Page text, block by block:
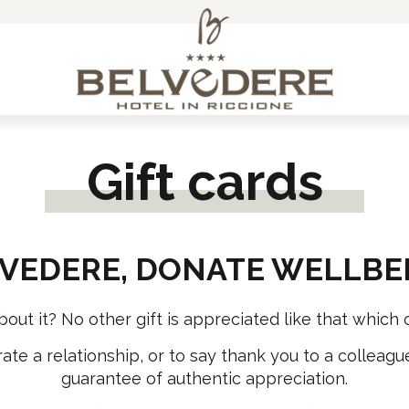
ACCESSORIES
Arm warmers, leg warmers and neck warmers
Belvedere Cooking School
Caps and Bandanas
Cycling socks
Gloves
SPECIAL TOURS
3 Regions
Fumaiolo
CELEBRATE WITH US!
Gift cards
DONATE
it? No other gift is appreciated like that which
a relationship, or to say thank you to a
guarantee of authentic appreciation.